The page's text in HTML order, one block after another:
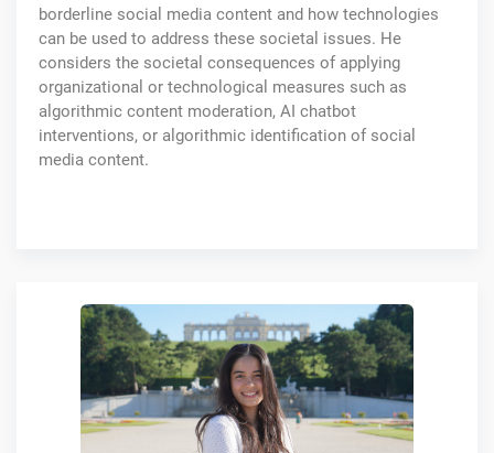
borderline social media content and how technologies
can be used to address these societal issues. He
considers the societal consequences of applying
organizational or technological measures such as
algorithmic content moderation, AI chatbot
interventions, or algorithmic identification of social
media content.